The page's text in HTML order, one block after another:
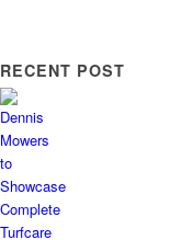
RECENT POST